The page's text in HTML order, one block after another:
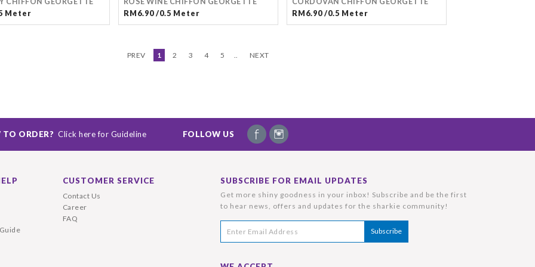
Meter
RM6.90 /0.5 Meter
RM6.90 /0.5 Meter
PREV 1 2 3 4 5 .. NEXT
TO ORDER? Click here for Guideline FOLLOW US
CUSTOMER SERVICE
Contact Us
Career
FAQ
SUBSCRIBE FOR EMAIL UPDATES
Get more shiny goodness in your inbox! Subscribe and be the first
to hear news, offers and updates for the sharkie community!